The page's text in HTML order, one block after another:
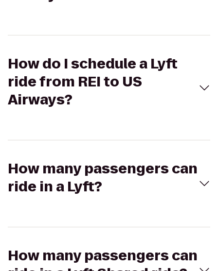
How do I schedule a Lyft
ride from REI to US
Airways?
How many passengers can
ride in a Lyft?
How many passengers can